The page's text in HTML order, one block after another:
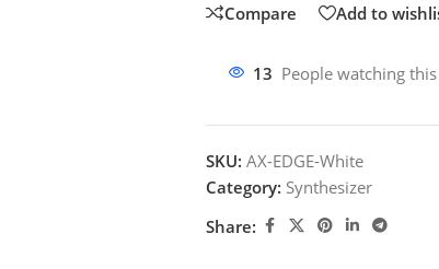
Compare Add to
13 People watching
SKU: AX-EDGE-White
Category: Synthesizer
Share: